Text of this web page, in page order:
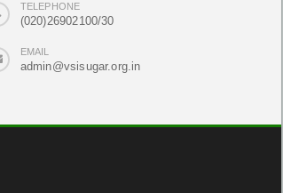
TELEPHONE
(020)26902100/30
EMAIL
admin@vsisugar.org.in